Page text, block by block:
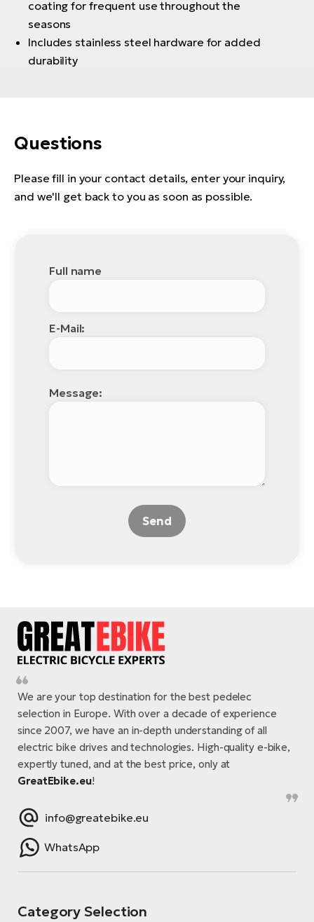
coating for frequent use throughout the
seasons
Includes stainless steel hardware for added
durability
Questions
Please fill in your contact details, enter your inquiry,
and we'll get back to you as soon as possible.
Full name
E-Mail:
Message:
Send
We are your top destination for the best pedelec
selection in Europe. With over a decade of experience
since 2007, we have an in-depth understanding of all
electric bike drives and technologies. High-quality e-bike,
expertly tuned, and at the best price, only at
GreatEbike.eu!
info@greatebike.eu
WhatsApp
Category Selection